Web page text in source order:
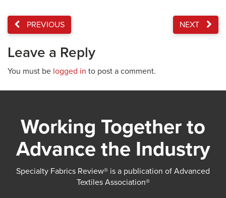
PREVIOUS NEXT
Leave a Reply
You must be logged in to post a comment.
Working Together to
Advance the Industry
Specialty Fabrics Review® is a publication of Advanced
Textiles Association®